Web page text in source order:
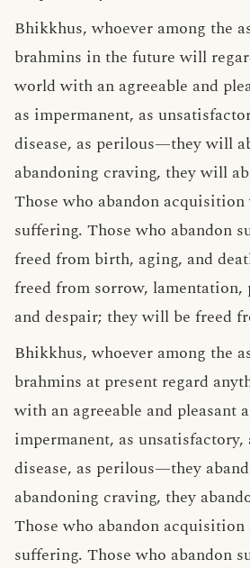
Bhikkhus, whoever among the
brahmins in the future will
world with an agreeable and
as impermanent, as
disease, as perilous—they will
abandoning craving, they will
Those who abandon
suffering. Those who abandon
freed from birth, aging, and
freed from sorrow, lamentation,
and despair; they will be freed
Bhikkhus, whoever among the
brahmins at present regard
with an agreeable and pleasant
impermanent, as unsatisfactory,
disease, as perilous—they
abandoning craving, they
Those who abandon acquisition
suffering. Those who abandon